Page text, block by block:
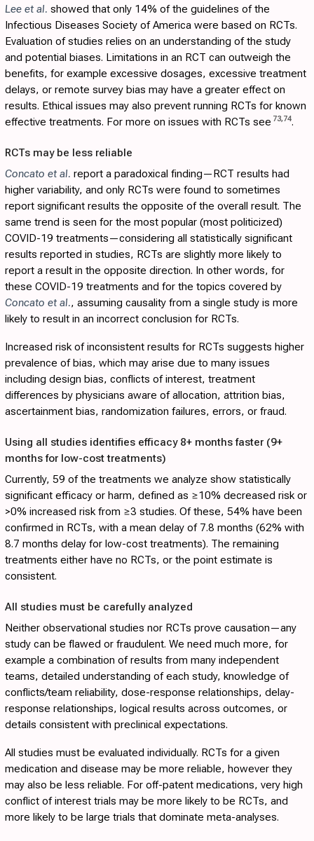
Lee et al. showed that only 14% of the guidelines of the
Infectious Diseases Society of America were based on RCTs.
Evaluation of studies relies on an understanding of the study
and potential biases. Limitations in an RCT can outweigh the
benefits, for example excessive dosages, excessive treatment
delays, or remote survey bias may have a greater effect on
results. Ethical issues may also prevent running RCTs for known
effective treatments. For more on issues with RCTs see 73,74.
RCTs may be less reliable
Concato et al. report a paradoxical finding—RCT results had
higher variability, and only RCTs were found to sometimes
report significant results the opposite of the overall result. The
same trend is seen for the most popular (most politicized)
COVID-19 treatments—considering all statistically significant
results reported in studies, RCTs are slightly more likely to
report a result in the opposite direction. In other words, for
these COVID-19 treatments and for the topics covered by
Concato et al., assuming causality from a single study is more
likely to result in an incorrect conclusion for RCTs.
Increased risk of inconsistent results for RCTs suggests higher
prevalence of bias, which may arise due to many issues
including design bias, conflicts of interest, treatment
differences by physicians aware of allocation, attrition bias,
ascertainment bias, randomization failures, errors, or fraud.
Using all studies identifies efficacy 8+ months faster (9+
months for low-cost treatments)
Currently, 59 of the treatments we analyze show statistically
significant efficacy or harm, defined as ≥10% decreased risk or
>0% increased risk from ≥3 studies. Of these, 54% have been
confirmed in RCTs, with a mean delay of 7.8 months (62% with
8.7 months delay for low-cost treatments). The remaining
treatments either have no RCTs, or the point estimate is
consistent.
All studies must be carefully analyzed
Neither observational studies nor RCTs prove causation—any
study can be flawed or fraudulent. We need much more, for
example a combination of results from many independent
teams, detailed understanding of each study, knowledge of
conflicts/team reliability, dose-response relationships, delay-
response relationships, logical results across outcomes, or
details consistent with preclinical expectations.
All studies must be evaluated individually. RCTs for a given
medication and disease may be more reliable, however they
may also be less reliable. For off-patent medications, very high
conflict of interest trials may be more likely to be RCTs, and
more likely to be large trials that dominate meta-analyses.